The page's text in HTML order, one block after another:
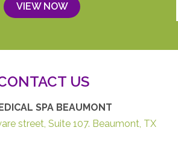
VIEW NOW
US
SPA BEAUMONT
street, Suite 107. Beaumont, TX